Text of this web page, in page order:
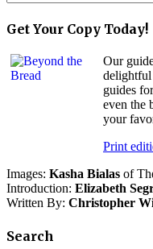
Get Your Copy Today!
Our
guides
even the
your
Print
Images: Kasha Bialas of
Introduction: Elizabeth
Written By: Christopher
Search